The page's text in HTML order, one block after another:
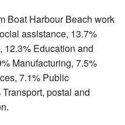
Boat Harbour Beach work
assistance, 13.7%
12.3% Education and
Manufacturing, 7.5%
7.1% Public
postal and